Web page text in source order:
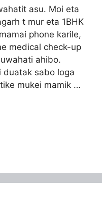
asu. Moi eta
t mur eta 1BHK
phone karile,
medical check-up
ahibo.
duatak sabo loga
mukei mamik …